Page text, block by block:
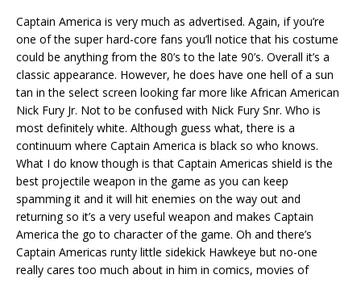
Captain America is very much as advertised. Again, if you’re
one of the super hard-core fans you’ll notice that his costume
could be anything from the 80’s to the late 90’s. Overall it’s a
classic appearance. However, he does have one hell of a sun
tan in the select screen looking far more like African American
Nick Fury Jr. Not to be confused with Nick Fury Snr. Who is
most definitely white. Although guess what, there is a
continuum where Captain America is black so who knows.
What I do know though is that Captain Americas shield is the
best projectile weapon in the game as you can keep
spamming it and it will hit enemies on the way out and
returning so it’s a very useful weapon and makes Captain
America the go to character of the game. Oh and there’s
Captain Americas runty little sidekick Hawkeye but no-one
really cares too much about in him in comics, movies of